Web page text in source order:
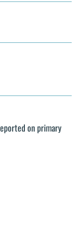
on primary